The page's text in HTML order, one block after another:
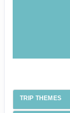
TRIP THEMES